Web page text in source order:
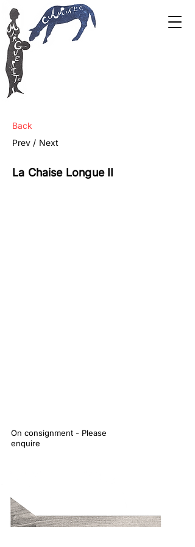
Back
Prev / Next
La Chaise Longue II
On consignment - Please
enquire